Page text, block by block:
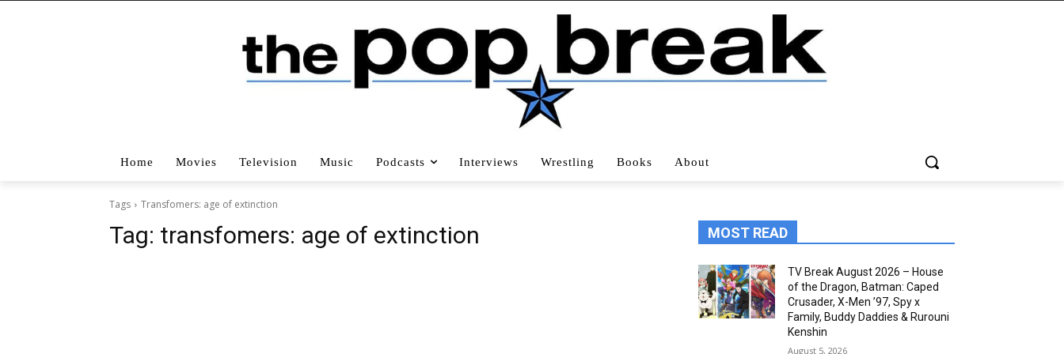
Home Movies Television Music Podcasts Interviews Wrestling Books About
Tags Transfomers: age of extinction
Tag: transfomers: age of extinction MOST READ
TV Break August 2026 – House
of the Dragon, Batman: Caped
Crusader, X-Men ’97, Spy x
Family, Buddy Daddies & Rurouni
Kenshin
August 5, 2026